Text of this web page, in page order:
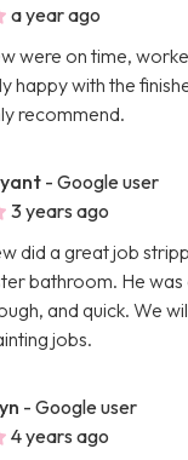
a year ago
were on time,
happy with the
recommend.
- Google user
3 years ago
did a great job
bathroom. He was
and quick. We
jobs.
- Google user
4 years ago